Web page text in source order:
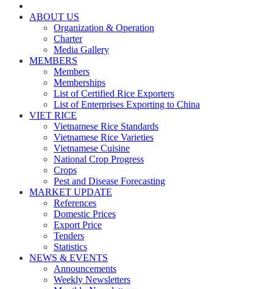
ABOUT US
Organization & Operation
Charter
Media Gallery
MEMBERS
Members
Memberships
List of Certified Rice Exporters
List of Enterprises Exporting to China
VIET RICE
Vietnamese Rice Standards
Vietnamese Rice Varieties
Vietnamese Cuisine
National Crop Progress
Crops
Pest and Disease Forecasting
MARKET UPDATE
References
Domestic Prices
Export Price
Tenders
Statistics
NEWS & EVENTS
Announcements
Weekly Newsletters